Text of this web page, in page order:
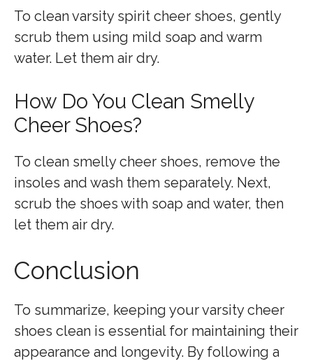
To clean varsity spirit cheer shoes, gently
scrub them using mild soap and warm
water. Let them air dry.
How Do You Clean Smelly
Cheer Shoes?
To clean smelly cheer shoes, remove the
insoles and wash them separately. Next,
scrub the shoes with soap and water, then
let them air dry.
Conclusion
To summarize, keeping your varsity cheer
shoes clean is essential for maintaining their
appearance and longevity. By following a